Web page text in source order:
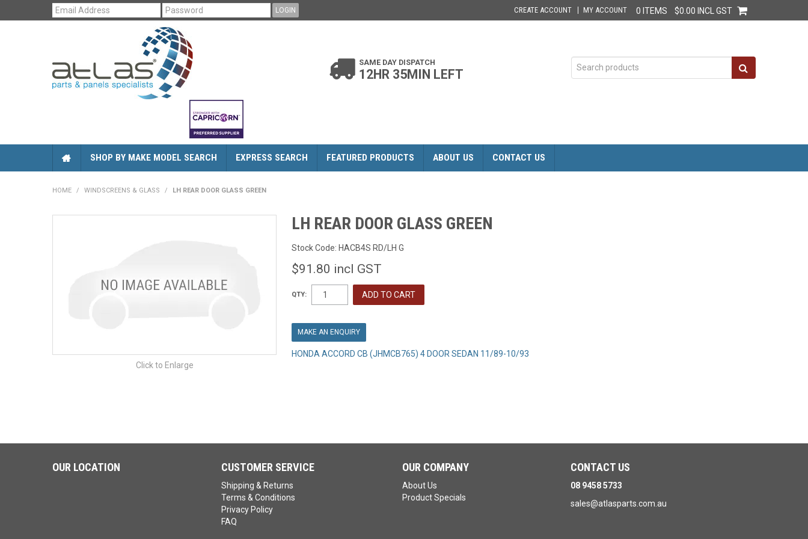
CREATE ACCOUNT MY ACCOUNT 0 ITEMS $0.00 INCL GST
SAME DAY DISPATCH
12HR 35MIN LEFT
SHOP BY MAKE MODEL SEARCH EXPRESS SEARCH FEATURED PRODUCTS ABOUT US CONTACT US
HOME / WINDSCREENS & GLASS / LH REAR DOOR GLASS GREEN
Click to Enlarge
LH REAR DOOR GLASS GREEN
Stock Code: HACB4S RD/LH G
$91.80 incl GST
QTY:
MAKE AN ENQUIRY
HONDA ACCORD CB (JHMCB765) 4 DOOR SEDAN 11/89-10/93
OUR LOCATION CUSTOMER SERVICE
Shipping & Returns
Terms & Conditions
Privacy Policy
FAQ
OUR COMPANY
About Us
Product Specials
CONTACT US
08 9458 5733
sales@atlasparts.com.au